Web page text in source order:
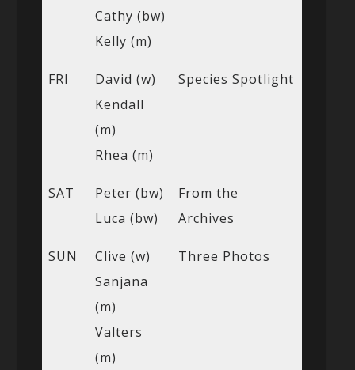
Cathy (bw)
Kelly (m)
FRI
David (w)
Kendall
(m)
Rhea (m)
Species Spotlight
SAT
Peter (bw)
Luca (bw)
From the
Archives
SUN
Clive (w)
Sanjana
(m)
Valters
(m)
Three Photos